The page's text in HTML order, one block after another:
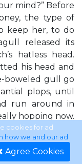
mind?” Before
the type of
keep her, to do
released its
hatless head.
his head and
boweled gull go
plops, until
run around in
hopping now.
wonderful
I knew it! I was
cookies for ad
how we and our ad
Agree Cookies